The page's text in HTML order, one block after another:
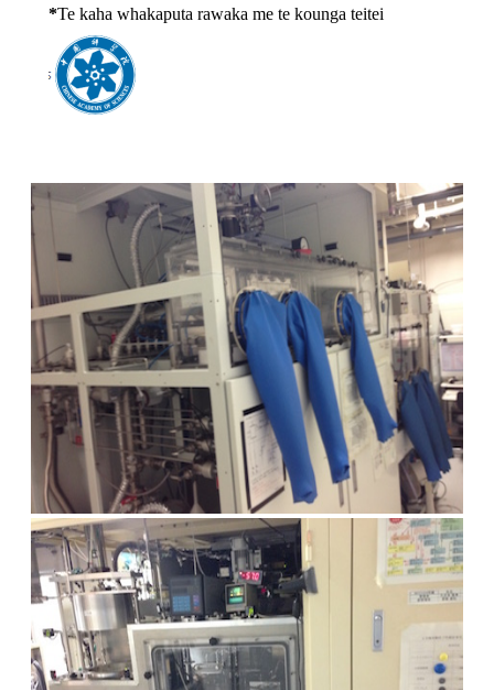
*Te kaha whakaputa rawaka me te kounga teitei